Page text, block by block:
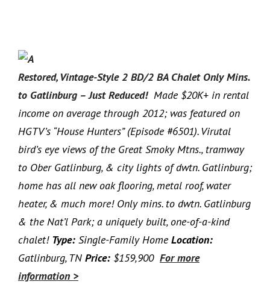
Restored, Vintage-Style 2 BD/2 BA Chalet Only Mins.
to Gatlinburg – Just Reduced! Made $20K+ in rental
income on average through 2012; was featured on
HGTV’s “House Hunters” (Episode #6501). Virutal
bird’s eye views of the Great Smoky Mtns., tramway
to Ober Gatlinburg, & city lights of dwtn. Gatlinburg;
home has all new oak flooring, metal roof, water
heater, & much more! Only mins. to dwtn. Gatlinburg
& the Nat’l Park; a uniquely built, one-of-a-kind
chalet! Type: Single-Family HomeLocation:
Gatlinburg, TN Price: $159,900 For more
information >